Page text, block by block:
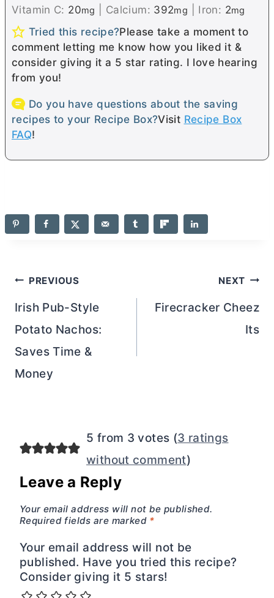
Vitamin C: 20mg Calcium: 392mg Iron: 2mg
Tried this recipe?Please take a moment to
comment letting me know how you liked it &
consider giving it a 5 star rating. I love hearing
from you!
Do you have questions about the saving
recipes to your Recipe Box?Visit Recipe Box
FAQ!
Post
navigation
PREVIOUS
Irish Pub-Style
Potato Nachos:
Saves Time &
Money
NEXT
Firecracker Cheez
Its
5 from 3 votes (3 ratings
without comment)
Leave a Reply
Your email address will not be published.
Required fields are marked *
Your email address will not be
published. Have you tried this recipe?
Consider giving it 5 stars!